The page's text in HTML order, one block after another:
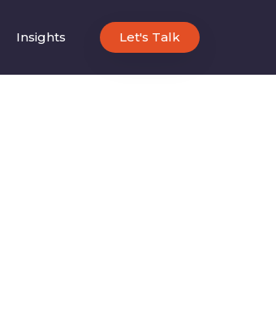
Insights Let's Talk